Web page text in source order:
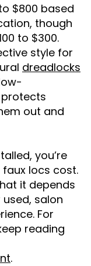
$800 based
though
to $300.
style for
dreadlocks
out and
you’re
locs cost.
it depends
salon
For
reading
.